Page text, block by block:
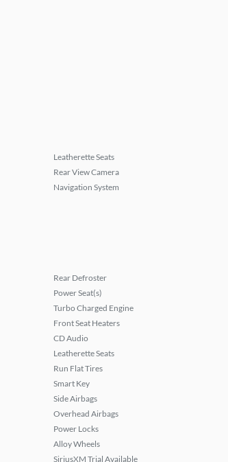
Leatherette Seats
Rear View Camera
Navigation System
Rear Defroster
Power Seat(s)
Turbo Charged Engine
Front Seat Heaters
CD Audio
Leatherette Seats
Run Flat Tires
Smart Key
Side Airbags
Overhead Airbags
Power Locks
Alloy Wheels
SiriusXM Trial Available